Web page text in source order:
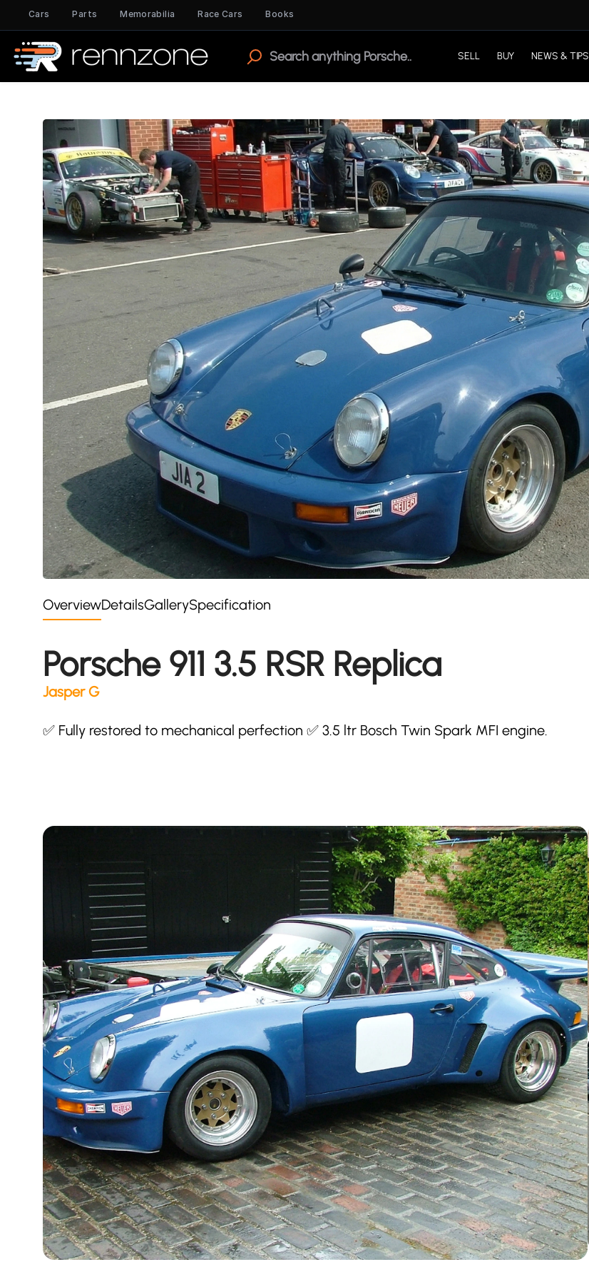
Cars Parts Memorabilia Race Cars Books
SELL BUY NEWS & TIPS
OverviewDetailsGallerySpecification
Porsche 911 3.5 RSR Replica
Jasper G
✅ Fully restored to mechanical perfection ✅ 3.5 ltr Bosch Twin Spark MFI engine.